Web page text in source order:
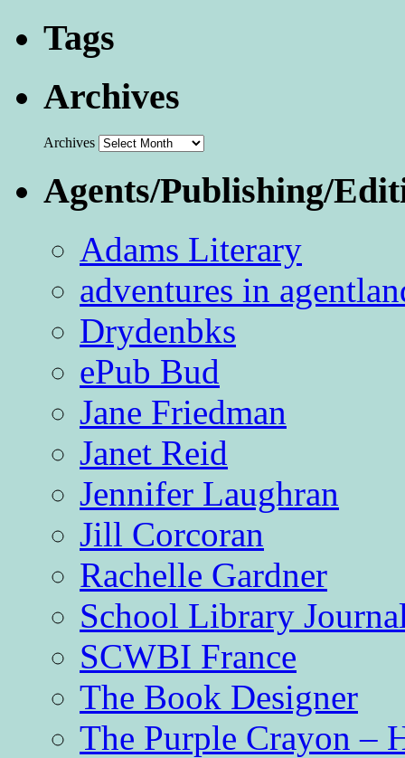
Tags
Archives
Archives
Agents/Publishing/
Adams Literary
adventures in
Drydenbks
ePub Bud
Jane Friedman
Janet Reid
Jennifer Laughran
Jill Corcoran
Rachelle Gardner
School Library
SCWBI France
The Book Designer
The Purple Crayon –